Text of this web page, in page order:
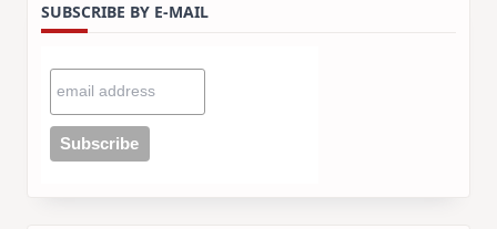
SUBSCRIBE BY E-MAIL